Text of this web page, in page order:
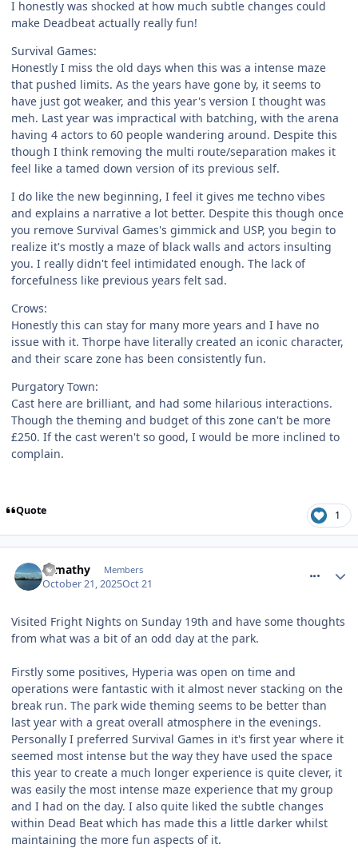
I honestly was shocked at how much subtle changes could
make Deadbeat actually really fun!
Survival Games:
Honestly I miss the old days when this was a intense maze
that pushed limits. As the years have gone by, it seems to
have just got weaker, and this year's version I thought was
meh. Last year was impractical with batching, with the arena
having 4 actors to 60 people wandering around. Despite this
though I think removing the multi route/separation makes it
feel like a tamed down version of its previous self.
I do like the new beginning, I feel it gives me techno vibes
and explains a narrative a lot better. Despite this though once
you remove Survival Games's gimmick and USP, you begin to
realize it's mostly a maze of black walls and actors insulting
you. I really didn't feel intimidated enough. The lack of
forcefulness like previous years felt sad.
Crows:
Honestly this can stay for many more years and I have no
issue with it. Thorpe have literally created an iconic character,
and their scare zone has been consistently fun.
Purgatory Town:
Cast here are brilliant, and had some hilarious interactions.
Though the theming and budget of this zone can't be more
£250. If the cast weren't so good, I would be more inclined to
complain.
Quote 1
tomathy Members
October 21, 2025Oct 21
Visited Fright Nights on Sunday 19th and have some thoughts
from what was a bit of an odd day at the park.
Firstly some positives, Hyperia was open on time and
operations were fantastic with it almost never stacking on the
break run. The park wide theming seems to be better than
last year with a great overall atmosphere in the evenings.
Personally I preferred Survival Games in it's first year where it
seemed most intense but the way they have used the space
this year to create a much longer experience is quite clever, it
was easily the most intense maze experience that my group
and I had on the day. I also quite liked the subtle changes
within Dead Beat which has made this a little darker whilst
maintaining the more fun aspects of it.